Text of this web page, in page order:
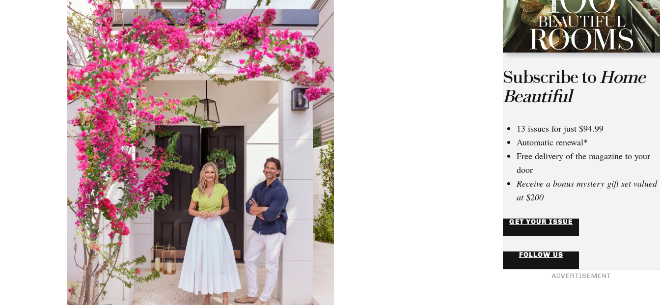
Subscribe toHome
Beautiful
13 issues for just $94.99
Automatic renewal*
Free delivery of the magazine to your
door
Receive a bonus mystery gift set valued
at $200
GET YOUR ISSUE
FOLLOW US
ADVERTISEMENT